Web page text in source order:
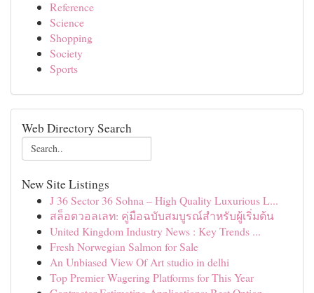
Reference
Science
Shopping
Society
Sports
Web Directory Search
New Site Listings
J 36 Sector 36 Sohna – High Quality Luxurious L...
สล็อตวอลเลท: คู่มือฉบับสมบูรณ์สำหรับผู้เริ่มต้น
United Kingdom Industry News : Key Trends ...
Fresh Norwegian Salmon for Sale
An Unbiased View Of Art studio in delhi
Top Premier Wagering Platforms for This Year